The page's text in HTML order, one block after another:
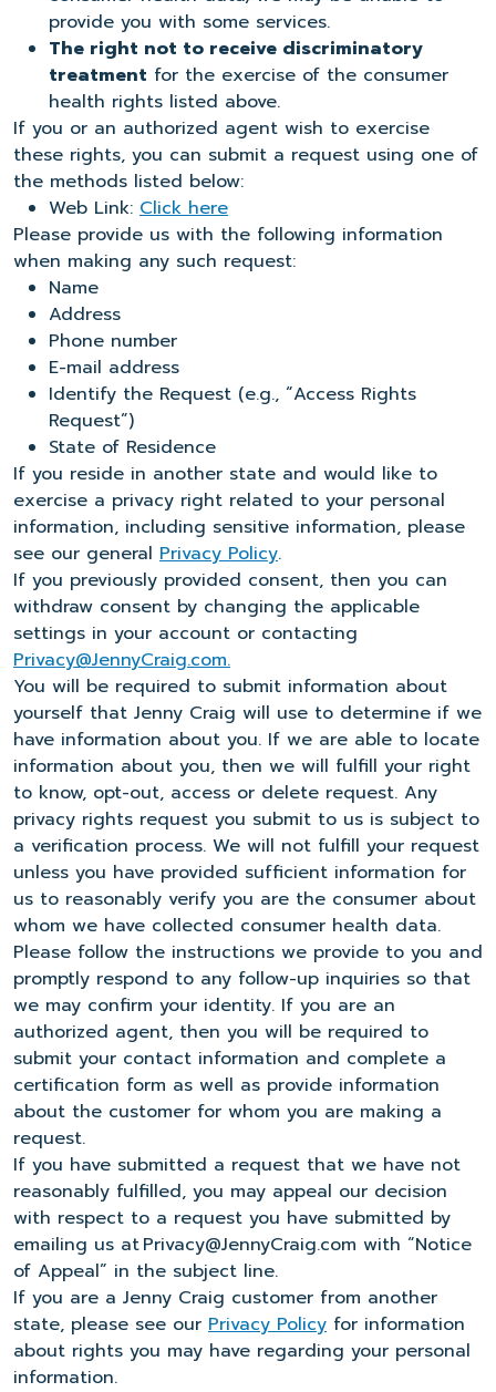
provide you with some services.
The right not to receive discriminatory
treatment for the exercise of the consumer
health rights listed above.
If you or an authorized agent wish to exercise
these rights, you can submit a request using one of
the methods listed below:
Web Link: Click here
Please provide us with the following information
when making any such request:
Name
Address
Phone number
E-mail address
Identify the Request (e.g., “Access Rights
Request”)
State of Residence
If you reside in another state and would like to
exercise a privacy right related to your personal
information, including sensitive information, please
see our general Privacy Policy.
If you previously provided consent, then you can
withdraw consent by changing the applicable
settings in your account or contacting
Privacy@JennyCraig.com.
You will be required to submit information about
yourself that Jenny Craig will use to determine if we
have information about you. If we are able to locate
information about you, then we will fulfill your right
to know, opt-out, access or delete request. Any
privacy rights request you submit to us is subject to
a verification process. We will not fulfill your request
unless you have provided sufficient information for
us to reasonably verify you are the consumer about
whom we have collected consumer health data.
Please follow the instructions we provide to you and
promptly respond to any follow-up inquiries so that
we may confirm your identity. If you are an
authorized agent, then you will be required to
submit your contact information and complete a
certification form as well as provide information
about the customer for whom you are making a
request.
If you have submitted a request that we have not
reasonably fulfilled, you may appeal our decision
with respect to a request you have submitted by
emailing us at Privacy@JennyCraig.com with “Notice
of Appeal” in the subject line.
If you are a Jenny Craig customer from another
state, please see our Privacy Policy for information
about rights you may have regarding your personal
information.